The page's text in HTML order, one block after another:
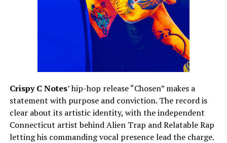
Crispy C Notes’ hip-hop release “Chosen” makes a
statement with purpose and conviction. The record is
clear about its artistic identity, with the independent
Connecticut artist behind Alien Trap and Relatable Rap
letting his commanding vocal presence lead the charge.